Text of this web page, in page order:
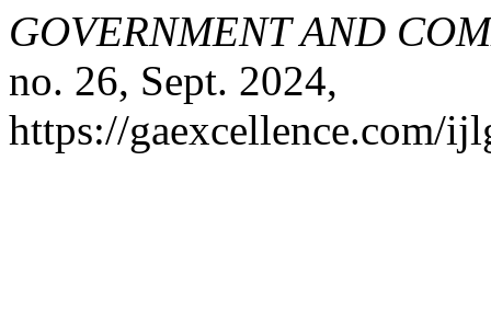
GOVERNMENT AND
no. 26, Sept. 2024,
https://gaexcellence.com/